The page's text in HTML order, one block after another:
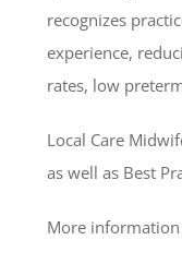
recognizes
experience,
rates, low
Local Care
as well as Best
More